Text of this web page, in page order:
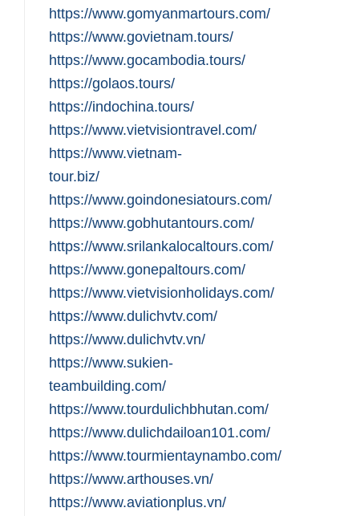
https://www.gomyanmartours.com/
https://www.govietnam.tours/
https://www.gocambodia.tours/
https://golaos.tours/
https://indochina.tours/
https://www.vietvisiontravel.com/
https://www.vietnam-
tour.biz/
https://www.goindonesiatours.com/
https://www.gobhutantours.com/
https://www.srilankalocaltours.com/
https://www.gonepaltours.com/
https://www.vietvisionholidays.com/
https://www.dulichvtv.com/
https://www.dulichvtv.vn/
https://www.sukien-
teambuilding.com/
https://www.tourdulichbhutan.com/
https://www.dulichdailoan101.com/
https://www.tourmientaynambo.com/
https://www.arthouses.vn/
https://www.aviationplus.vn/